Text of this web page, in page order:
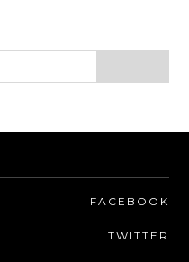
FACEBOOK
TWITTER